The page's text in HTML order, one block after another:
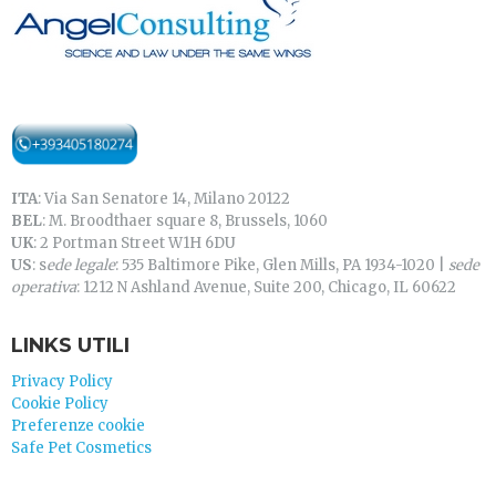
ITA: Via San Senatore 14, Milano 20122
BEL: M. Broodthaer square 8, Brussels, 1060
UK: 2 Portman Street W1H 6DU
US: sede legale: 535 Baltimore Pike, Glen Mills, PA 1934-1020 |
sede
operativa: 1212 N Ashland Avenue, Suite 200, Chicago, IL 60622
LINKS UTILI
Privacy Policy
Cookie Policy
Preferenze cookie
Safe Pet Cosmetics